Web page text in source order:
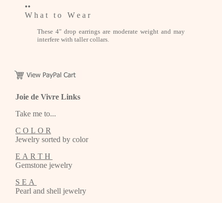
••
W h a t t o W e a r
These 4" drop earrings are moderate weight and may
interfere with taller collars.
Joie de Vivre Links
Take me to...
C O L O R
Jewelry sorted by color
E A R T H
Gemstone jewelry
S E A
Pearl and shell jewelry